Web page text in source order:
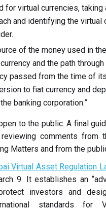
for virtual currencies, taking
and identifying the virtual
of the money used in
and the path
passed from the time of
to fiat currency and
banking corporation.”
to the public. A final
comments from
Matters and from the
Virtual Asset Regulation
9. It establishes an
investors and
standards for